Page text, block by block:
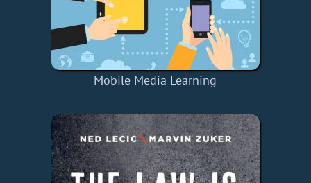
Mobile Media Learning